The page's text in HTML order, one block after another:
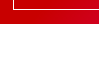
Find an accountant
Technical resources